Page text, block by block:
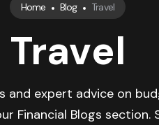
Home Blog Travel
Travel
and expert advice on
Financial Blogs section.